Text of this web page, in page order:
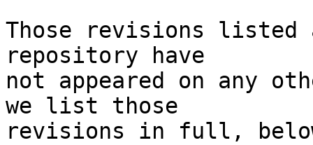
Those revisions listed
repository have
not appeared on any
we list those
revisions in full,